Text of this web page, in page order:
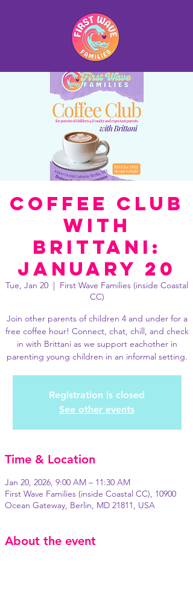
Coffee Club
with
Brittani:
January 20
Tue, Jan 20
  |
First Wave Families (inside Coastal
CC)
Join other parents of children 4 and under for a
free coffee hour! Connect, chat, chill, and check
in with Brittani as we support eachother in
parenting young children in an informal setting.
Registration is closed
See other events
Time & Location
Jan 20, 2026, 9:00 AM – 11:30 AM
First Wave Families (inside Coastal CC), 10900
Ocean Gateway, Berlin, MD 21811, USA
About the event